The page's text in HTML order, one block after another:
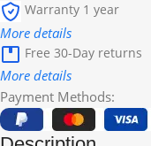
Warranty 1 year
More details
Free 30-Day returns
More details
Payment Methods: